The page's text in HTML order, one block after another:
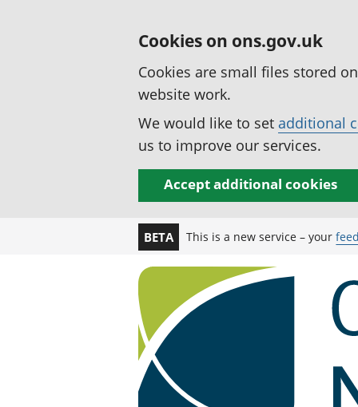
Cookies on ons.gov.uk
Cookies are small files stored
website work.
We would like to set additional
us to improve our services.
Accept additional cookies
BETA This is a new service – your